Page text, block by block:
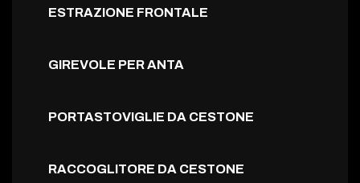
ESTRAZIONE FRONTALE
GIREVOLE PER ANTA
PORTASTOVIGLIE DA CESTONE
RACCOGLITORE DA CESTONE